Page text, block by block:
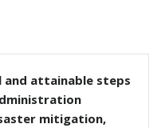
and attainable steps
mitigation,